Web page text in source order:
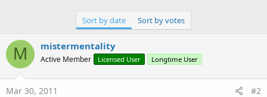
Sort by date Sort by votes
M mistermentality
Active Member Licensed User Longtime User
Mar 30, 2011 #2